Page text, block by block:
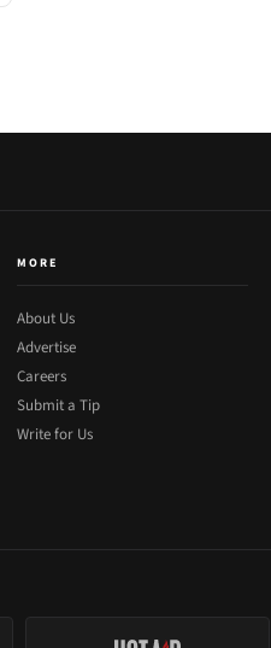
MORE
About Us
Advertise
Careers
Submit a Tip
Write for Us